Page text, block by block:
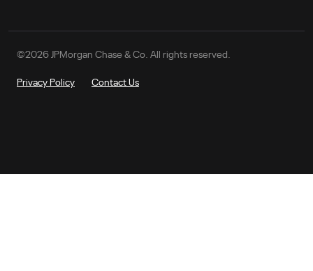
©2026 JPMorgan Chase & Co. All rights reserved.
Privacy Policy Contact Us